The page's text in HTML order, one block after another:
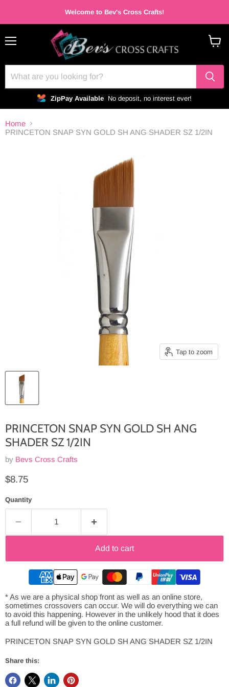
Welcome to Bev's Cross Crafts!
ZipPay Available No deposit, no interest ever!
Home
PRINCETON SNAP SYN GOLD SH ANG SHADER SZ 1/2IN
Tap to zoom
PRINCETON SNAP SYN GOLD SH ANG
SHADER SZ 1/2IN
by Bevs Cross Crafts
Current price
$8.75
Quantity
Add to cart
* As we are a physical shop front as well as an online store,
sometimes crossovers can occur. We will do everything we can
to avoid this happening. However in the unlikely hood that it does
a full refund will be given to the online customer.
PRINCETON SNAP SYN GOLD SH ANG SHADER SZ 1/2IN
Share this: